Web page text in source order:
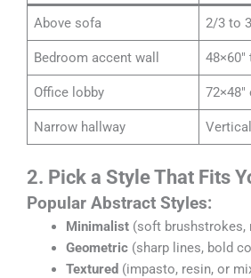
Above sofa 2/3 to
Bedroom accent wall 48×60″
Office lobby
Narrow hallway
2. Pick a Style That Fits
Popular Abstract Styles:
Minimalist(soft brushstrokes,
Geometric(sharp lines, bold
Textured (impasto, resin, or